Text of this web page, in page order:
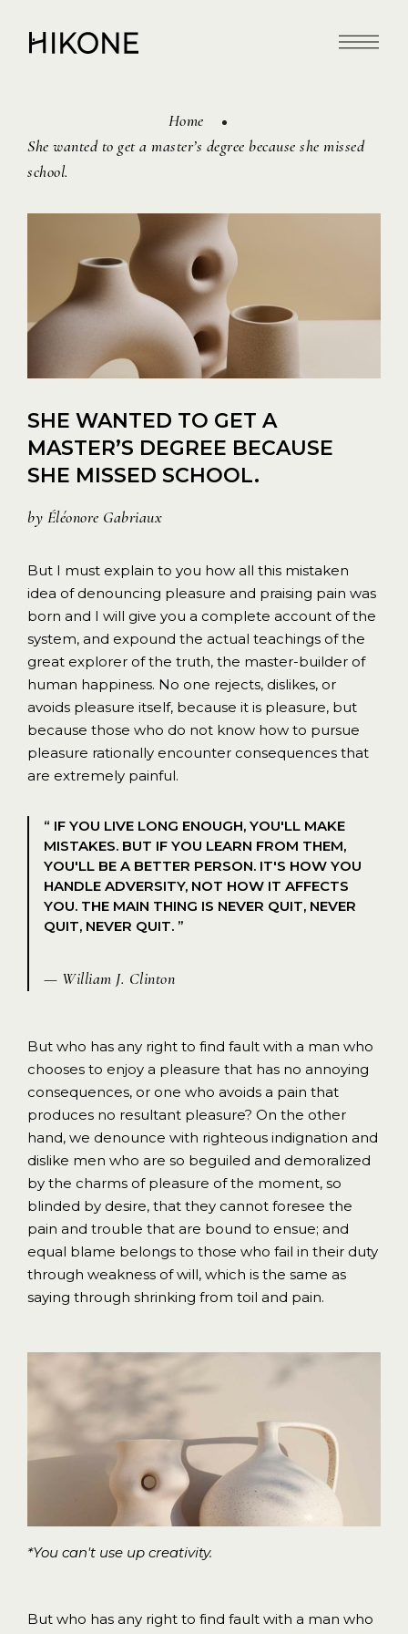
Home
She wanted to get a master’s degree because she missed
school.
SHE WANTED TO GET A
MASTER’S DEGREE BECAUSE
SHE MISSED SCHOOL.
by Éléonore Gabriaux
But I must explain to you how all this mistaken
idea of denouncing pleasure and praising pain was
born and I will give you a complete account of the
system, and expound the actual teachings of the
great explorer of the truth, the master-builder of
human happiness. No one rejects, dislikes, or
avoids pleasure itself, because it is pleasure, but
because those who do not know how to pursue
pleasure rationally encounter consequences that
are extremely painful.
“ IF YOU LIVE LONG ENOUGH, YOU'LL MAKE
MISTAKES. BUT IF YOU LEARN FROM THEM,
YOU'LL BE A BETTER PERSON. IT'S HOW YOU
HANDLE ADVERSITY, NOT HOW IT AFFECTS
YOU. THE MAIN THING IS NEVER QUIT, NEVER
QUIT, NEVER QUIT. ”
— William J. Clinton
But who has any right to find fault with a man who
chooses to enjoy a pleasure that has no annoying
consequences, or one who avoids a pain that
produces no resultant pleasure? On the other
hand, we denounce with righteous indignation and
dislike men who are so beguiled and demoralized
by the charms of pleasure of the moment, so
blinded by desire, that they cannot foresee the
pain and trouble that are bound to ensue; and
equal blame belongs to those who fail in their duty
through weakness of will, which is the same as
saying through shrinking from toil and pain.
*You can't use up creativity.
But who has any right to find fault with a man who